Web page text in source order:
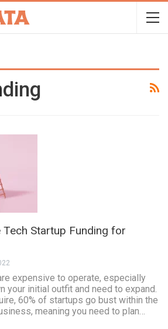
Tech Startup Funding for
expensive to operate, especially
your initial outfit and need to expand.
60% of startups go bust within the
meaning you need to plan…